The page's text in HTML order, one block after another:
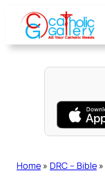
content
Home » DRC – Bible »